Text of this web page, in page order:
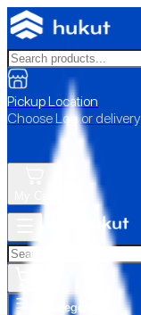
Pickup Location
Choose Loc. or delivery
All Categories